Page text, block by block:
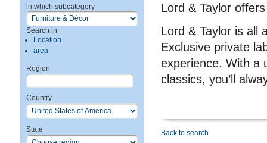
in which subcategory
Search in
Location
area
Region
Country
State
Lord & Taylor
Lord & Taylor is all
Exclusive private
experience. With a
classics, you’ll
Back to search